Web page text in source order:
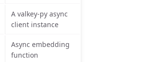
A valkey-py async
client instance
Async embedding
function